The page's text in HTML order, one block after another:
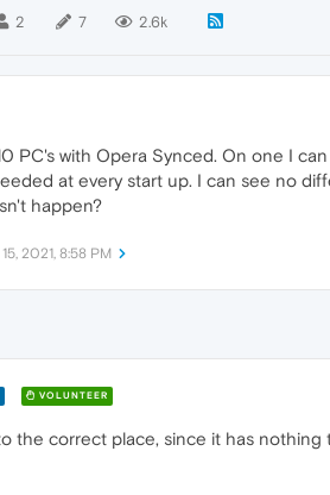
2 7 2.6k
PC's with Opera Synced. On one I
at every start up. I can see no
happen?
2021, 8:58 PM
VOLUNTEER
the correct place, since it has